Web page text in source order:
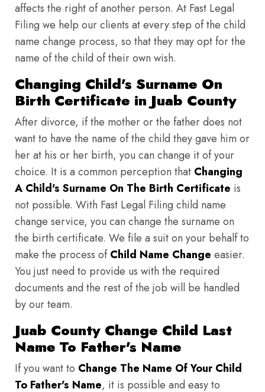
affects the right of another person. At Fast Legal
Filing we help our clients at every step of the child
name change process, so that they may opt for the
name of the child of their own wish.
Changing Child's Surname On
Birth Certificate in Juab County
After divorce, if the mother or the father does not
want to have the name of the child they gave him or
her at his or her birth, you can change it of your
choice. It is a common perception that Changing
A Child's Surname On The Birth Certificate is
not possible. With Fast Legal Filing child name
change service, you can change the surname on
the birth certificate. We file a suit on your behalf to
make the process ofChild Name Change easier.
You just need to provide us with the required
documents and the rest of the job will be handled
by our team.
Juab County Change Child Last
Name To Father's Name
If you want to Change The Name Of Your Child
To Father's Name, it is possible and easy to